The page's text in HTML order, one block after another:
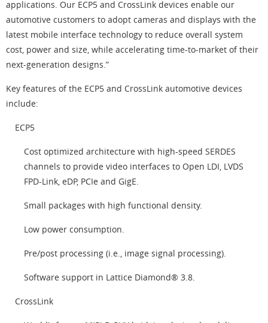
applications. Our ECP5 and CrossLink devices enable our
automotive customers to adopt cameras and displays with the
latest mobile interface technology to reduce overall system
cost, power and size, while accelerating time-to-market of their
next-generation designs.”
Key features of the ECP5 and CrossLink automotive devices
include:
ECP5
Cost optimized architecture with high-speed SERDES
channels to provide video interfaces to Open LDI, LVDS
FPD-Link, eDP, PCIe and GigE.
Small packages with high functional density.
Low power consumption.
Pre/post processing (i.e., image signal processing).
Software support in Lattice Diamond® 3.8.
CrossLink